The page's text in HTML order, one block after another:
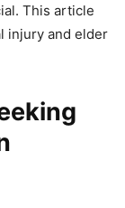
This article
injury and elder